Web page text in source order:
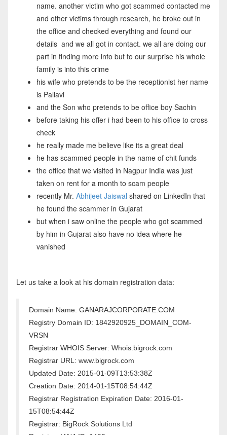
name. another victim who got scammed contacted me
and other victims through research, he broke out in
the office and checked everything and found our
details and we all got in contact. we all are doing our
part in finding more info but to our surprise his whole
family is into this crime
his wife who pretends to be the receptionist her name
is Pallavi
and the Son who pretends to be office boy Sachin
before taking his offer i had been to his office to cross
check
he really made me believe like its a great deal
he has scammed people in the name of chit funds
the office that we visited in Nagpur India was just
taken on rent for a month to scam people
recently Mr. Abhijeet Jaiswal shared on LinkedIn that
he found the scammer in Gujarat
but when i saw online the people who got scammed
by him in Gujarat also have no idea where he
vanished
Let us take a look at his domain registration data:
Domain Name: GANARAJCORPORATE.COM
Registry Domain ID: 1842920925_DOMAIN_COM-
VRSN
Registrar WHOIS Server: Whois.bigrock.com
Registrar URL: www.bigrock.com
Updated Date: 2015-01-09T13:53:38Z
Creation Date: 2014-01-15T08:54:44Z
Registrar Registration Expiration Date: 2016-01-
15T08:54:44Z
Registrar: BigRock Solutions Ltd